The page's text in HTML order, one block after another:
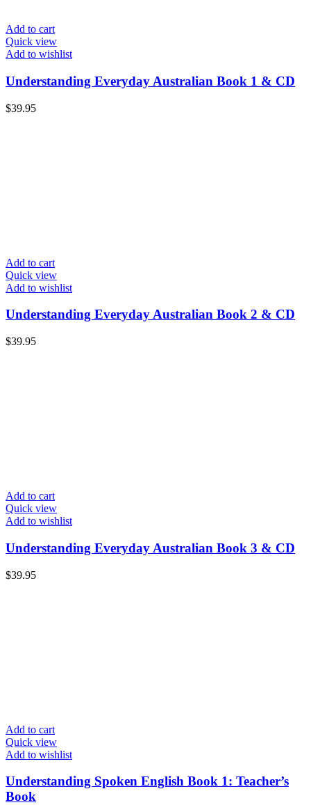
Add to cart
Quick view
Add to wishlist
Understanding Everyday Australian Book 1 & CD
$39.95
Add to cart
Quick view
Add to wishlist
Understanding Everyday Australian Book 2 & CD
$39.95
Add to cart
Quick view
Add to wishlist
Understanding Everyday Australian Book 3 & CD
$39.95
Add to cart
Quick view
Add to wishlist
Understanding Spoken English Book 1: Teacher’s
Book